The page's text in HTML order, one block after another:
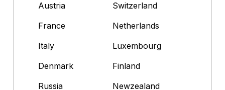
Austria
Switzerland
France
Netherlands
Italy
Luxembourg
Denmark
Finland
Russia
Newzealand